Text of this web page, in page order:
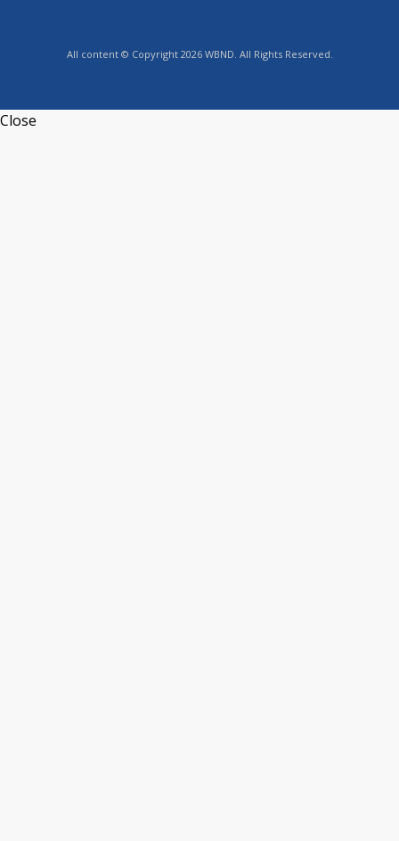
All content © Copyright 2026 WBND. All Rights Reserved.
Close